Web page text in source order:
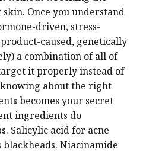
Once you understand
driven, stress-
caused, genetically
a combination of all of
it properly instead of
about the right
becomes your secret
ingredients do
Salicylic acid for acne
Niacinamide